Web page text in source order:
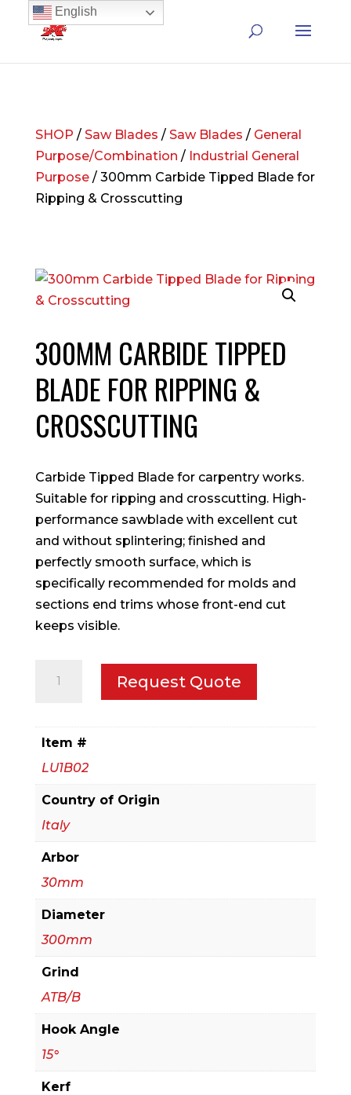
SHOP / Saw Blades / Saw Blades / General
Purpose/Combination / Industrial General
Purpose/ 300mm Carbide Tipped Blade for
Ripping & Crosscutting
300MM CARBIDE TIPPED
BLADE FOR RIPPING &
CROSSCUTTING
Carbide Tipped Blade for carpentry works.
Suitable for ripping and crosscutting. High-
performance sawblade with excellent cut
and without splintering; finished and
perfectly smooth surface, which is
specifically recommended for molds and
sections end trims whose front-end cut
keeps visible.
Ripping
&
Crosscutting
quantity
Request Quote
Item #
LU1B02
Country of Origin
Italy
Arbor
30mm
Diameter
300mm
Grind
ATB/B
Hook Angle
15°
Kerf
English